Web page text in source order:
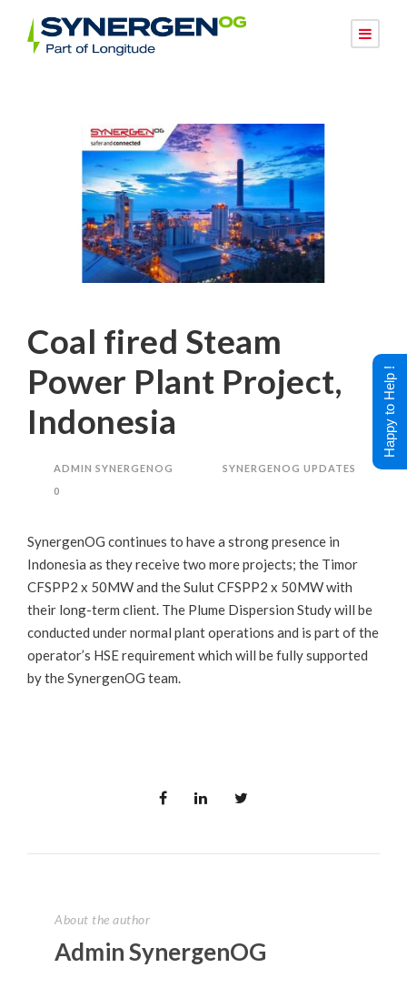
Coal fired Steam
Power Plant Project,
Indonesia
ADMIN SYNERGENOG
SYNERGENOG UPDATES
0
SynergenOG continues to have a strong presence in
Indonesia as they receive two more projects; the Timor
CFSPP2 x 50MW and the Sulut CFSPP2 x 50MW with
their long-term client. The Plume Dispersion Study will be
conducted under normal plant operations and is part of the
operator’s HSE requirement which will be fully supported
by the SynergenOG team.
About the author
Admin SynergenOG
Happy to Help !